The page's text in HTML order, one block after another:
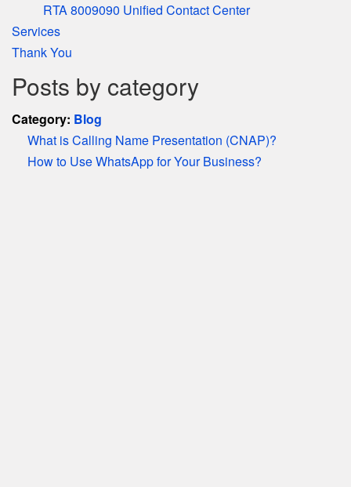
RTA 8009090 Unified Contact Center
Services
Thank You
Posts by category
Category: Blog
What is Calling Name Presentation (CNAP)?
How to Use WhatsApp for Your Business?